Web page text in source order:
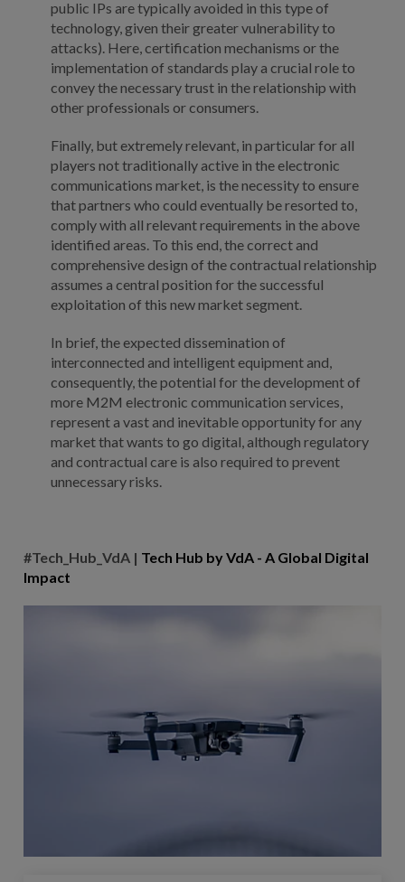
public IPs are typically avoided in this type of
technology, given their greater vulnerability to
attacks). Here, certification mechanisms or the
implementation of standards play a crucial role to
convey the necessary trust in the relationship with
other professionals or consumers.
Finally, but extremely relevant, in particular for all
players not traditionally active in the electronic
communications market, is the necessity to ensure
that partners who could eventually be resorted to,
comply with all relevant requirements in the above
identified areas. To this end, the correct and
comprehensive design of the contractual relationship
assumes a central position for the successful
exploitation of this new market segment.
In brief, the expected dissemination of
interconnected and intelligent equipment and,
consequently, the potential for the development of
more M2M electronic communication services,
represent a vast and inevitable opportunity for any
market that wants to go digital, although regulatory
and contractual care is also required to prevent
unnecessary risks.
#Tech_Hub_VdA | Tech Hub by VdA - A Global Digital
Impact